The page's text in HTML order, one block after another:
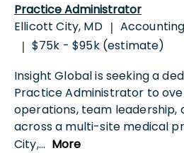
Practice Administrator
Ellicott City, MD |
| $75k - $95k (estimate)
Insight Global is seeking a
Practice Administrator to
operations, team leadership,
across a multi-site medical
City,... More